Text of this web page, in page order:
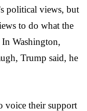
political views, but
to do what the
Washington,
Trump said, he
voice their support